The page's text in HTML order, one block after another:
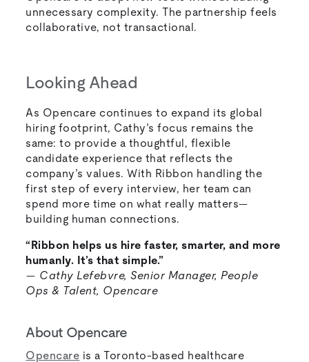
unnecessary complexity. The partnership feels
collaborative, not transactional.
Looking Ahead
As Opencare continues to expand its global
hiring footprint, Cathy’s focus remains the
same: to provide a thoughtful, flexible
candidate experience that reflects the
company’s values. With Ribbon handling the
first step of every interview, her team can
spend more time on what really matters—
building human connections.
“Ribbon helps us hire faster, smarter, and more
humanly. It’s that simple.”
— Cathy Lefebvre, Senior Manager, People
Ops & Talent, Opencare
About Opencare
Opencare is a Toronto-based healthcare